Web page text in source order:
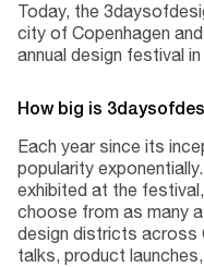
Today, the
city of Copenhagen
annual design festival
How big is
Each year since its
popularity
exhibited at the
choose from as many
design districts across
talks, product